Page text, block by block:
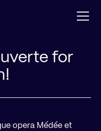
for
opera Médée et